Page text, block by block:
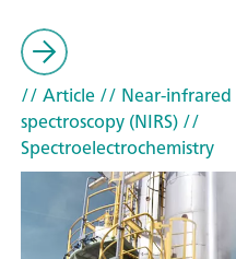
// Article// Near-infrared
spectroscopy (NIRS)//
Spectroelectrochemistry